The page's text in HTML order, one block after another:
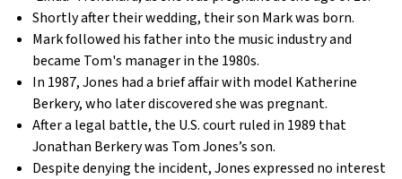
Shortly after their wedding, their son Mark was born.
Mark followed his father into the music industry and
became Tom's manager in the 1980s.
In 1987, Jones had a brief affair with model Katherine
Berkery, who later discovered she was pregnant.
After a legal battle, the U.S. court ruled in 1989 that
Jonathan Berkery was Tom Jones’s son.
Despite denying the incident, Jones expressed no interest